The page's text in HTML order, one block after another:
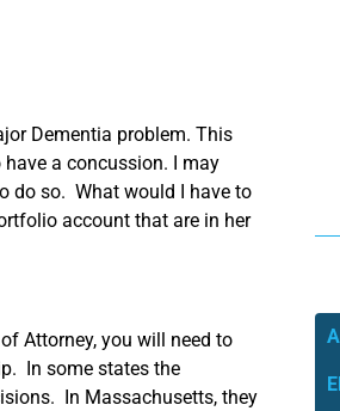
Dementia problem. This
a concussion. I may
do so. What would I have to
account that are in her
Attorney, you will need to
In some states the
In Massachusetts, they